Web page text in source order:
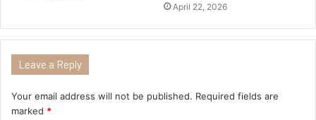
April 22, 2026
Leave a Reply
Your email address will not be published. Required fields are
marked *